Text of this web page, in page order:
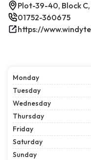
Plot-39-40, Block
01752-360675
https://
Monday
Tuesday
Wednesday
Thursday
Friday
Saturday
Sunday